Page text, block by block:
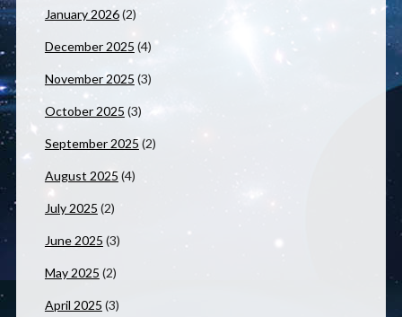
January 2026(2)
December 2025 (4)
November 2025 (3)
October 2025 (3)
September 2025(2)
August 2025 (4)
July 2025 (2)
June 2025 (3)
May 2025 (2)
April 2025 (3)